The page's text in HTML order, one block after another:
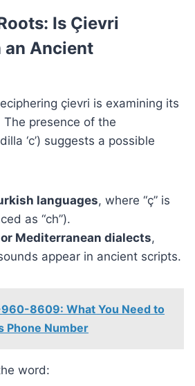
Is Çievri
an Ancient
çievri is examining its
presence of the
‘c’) suggests a possible
languages, where “ç” is
as “ch”).
or Mediterranean dialects,
appear in ancient scripts.
8609: What You Need to
Phone Number
word: